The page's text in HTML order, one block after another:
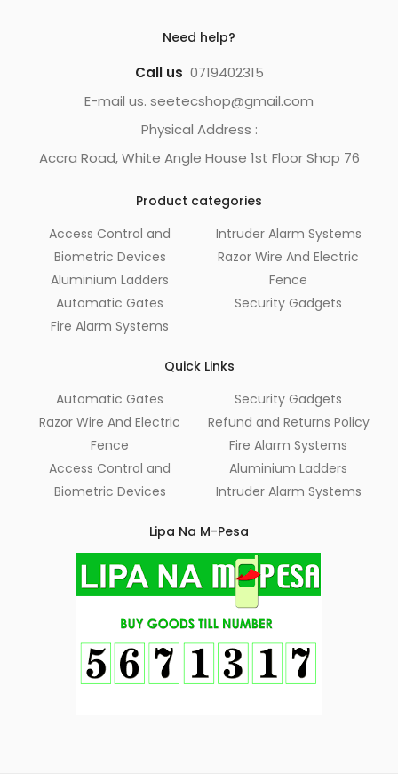
Need help?
Call us 0719402315
E-mail us. seetecshop@gmail.com
Physical Address :
Accra Road, White Angle House 1st Floor Shop 76
Product categories
Access Control and
Biometric Devices
Aluminium Ladders
Automatic Gates
Fire Alarm Systems
Intruder Alarm Systems
Razor Wire And Electric
Fence
Security Gadgets
Quick Links
Automatic Gates
Razor Wire And Electric
Fence
Access Control and
Biometric Devices
Security Gadgets
Refund and Returns Policy
Fire Alarm Systems
Aluminium Ladders
Intruder Alarm Systems
Lipa Na M-Pesa